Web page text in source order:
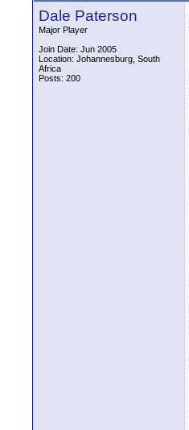
Dale Paterson
Major Player
Join Date: Jun 2005
Location: Johannesburg, South
Africa
Posts: 200